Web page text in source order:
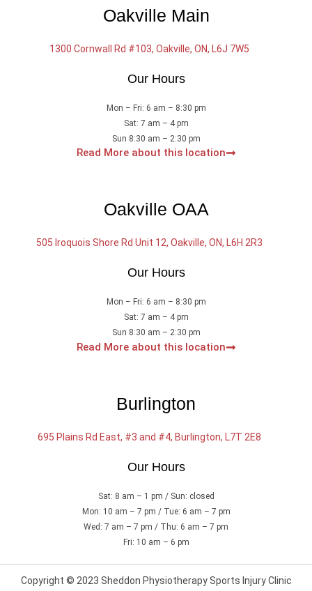
e
e
r
d g
Oakville Main
1300 Cornwall Rd #103, Oakville, ON, L6J 7W5
Our Hours
Mon – Fri: 6 am – 8:30 pm
Sat: 7 am – 4 pm
Sun 8:30 am – 2:30 pm
Read More about this location
Oakville OAA
505 Iroquois Shore Rd Unit 12, Oakville, ON, L6H 2R3
Our Hours
Mon – Fri: 6 am – 8:30 pm
Sat: 7 am – 4 pm
Sun 8:30 am – 2:30 pm
Read More about this location
Burlington
695 Plains Rd East, #3 and #4, Burlington, L7T 2E8
Our Hours
Sat: 8 am – 1 pm / Sun: closed
Mon: 10 am – 7 pm / Tue: 6 am – 7 pm
Wed: 7 am – 7 pm / Thu: 6 am – 7 pm
Fri: 10 am – 6 pm
Copyright © 2023 Sheddon Physiotherapy Sports Injury Clinic